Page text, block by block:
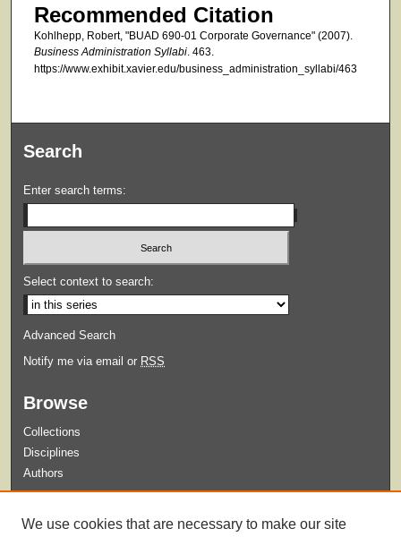
Recommended Citation
Kohlhepp, Robert, "BUAD 690-01 Corporate Governance" (2007).
Business Administration Syllabi. 463.
https://www.exhibit.xavier.edu/business_administration_syllabi/463
Search
Enter search terms:
Select context to search:
Advanced Search
Notify me via email or RSS
Browse
Collections
Disciplines
Authors
We use cookies that are necessary to make our site